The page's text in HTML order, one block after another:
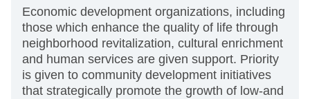
Economic development organizations, including
those which enhance the quality of life through
neighborhood revitalization, cultural enrichment
and human services are given support. Priority
is given to community development initiatives
that strategically promote the growth of low-and